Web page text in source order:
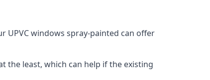
UPVC windows spray-painted can offer
the least, which can help if the existing